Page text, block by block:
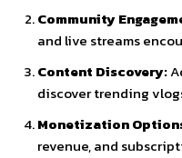
Community
and live streams
Content Discovery:
discovertrending
Monetization
revenue,and